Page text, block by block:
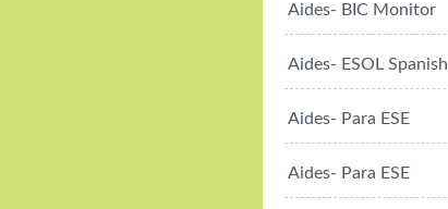
Aides- BIC Monitor
Aides- ESOL Spanish
Aides- Para ESE
Aides- Para ESE